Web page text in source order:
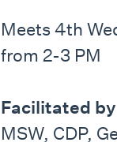
Meets 4th
from 2-3 PM
Facilitated by
MSW, CDP,